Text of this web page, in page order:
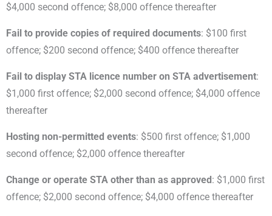
$4,000 second offence; $8,000 offence thereafter
Fail to provide copies of required documents: $100 first
offence; $200 second offence; $400 offence thereafter
Fail to display STA licence number on STA advertisement:
$1,000 first offence; $2,000 second offence; $4,000 offence
thereafter
Hosting non-permitted events: $500 first offence; $1,000
second offence; $2,000 offence thereafter
Change or operate STA other than as approved: $1,000 first
offence; $2,000 second offence; $4,000 offence thereafter